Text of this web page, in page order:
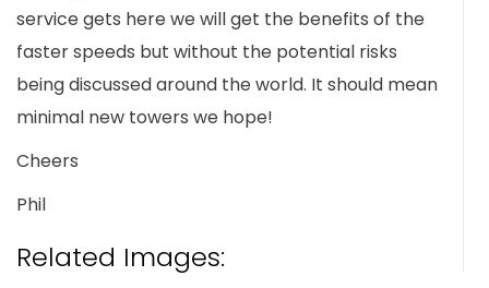
service gets here we will get the benefits of the
faster speeds but without the potential risks
being discussed around the world. It should mean
minimal new towers we hope!
Cheers
Phil
Related Images: